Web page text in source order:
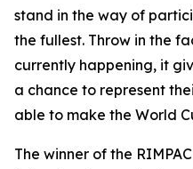
stand in the way of
the fullest. Throw in the
currently happening, it
a chance to represent
able to make the World
The winner of the